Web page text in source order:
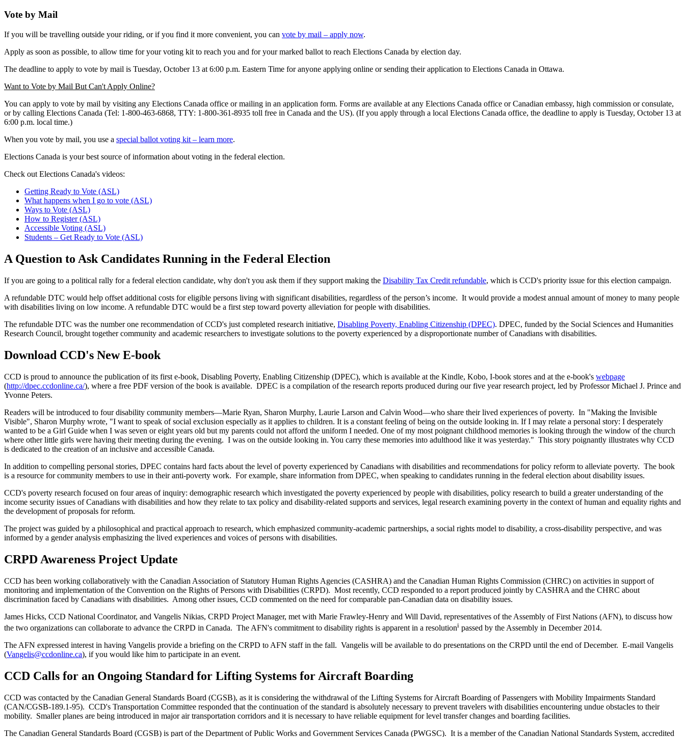
Vote by Mail
If you will be travelling outside your riding, or if you find it more convenient, you can vote by mail – apply now.
Apply as soon as possible, to allow time for your voting kit to reach you and for your marked ballot to reach Elections Canada by election day.
The deadline to apply to vote by mail is Tuesday, October 13 at 6:00 p.m. Eastern Time for anyone applying online or sending their application to Elections Canada in Ottawa.
Want to Vote by Mail But Can't Apply Online?
You can apply to vote by mail by visiting any Elections Canada office or mailing in an application form. Forms are available at any Elections Canada office or Canadian embassy, high commission or consulate,
or by calling Elections Canada (Tel: 1-800-463-6868, TTY: 1-800-361-8935 toll free in Canada and the US). (If you apply through a local Elections Canada office, the deadline to apply is Tuesday, October 13 at
6:00 p.m. local time.)
When you vote by mail, you use a special ballot voting kit – learn more.
Elections Canada is your best source of information about voting in the federal election.
Check out Elections Canada's videos:
Getting Ready to Vote (ASL)
What happens when I go to vote (ASL)
Ways to Vote (ASL)
How to Register (ASL)
Accessible Voting (ASL)
Students – Get Ready to Vote (ASL)
A Question to Ask Candidates Running in the Federal Election
If you are going to a political rally for a federal election candidate, why don't you ask them if they support making the Disability Tax Credit refundable, which is CCD's priority issue for this election campaign.
A refundable DTC would help offset additional costs for eligible persons living with significant disabilities, regardless of the person’s income. It would provide a modest annual amount of money to many people
with disabilities living on low income. A refundable DTC would be a first step toward poverty alleviation for people with disabilities.
The refundable DTC was the number one recommendation of CCD's just completed research initiative, Disabling Poverty, Enabling Citizenship (DPEC). DPEC, funded by the Social Sciences and Humanities
Research Council, brought together community and academic researchers to investigate solutions to the poverty experienced by a disproportionate number of Canadians with disabilities.
Download CCD's New E-book
CCD is proud to announce the publication of its first e-book, Disabling Poverty, Enabling Citizenship (DPEC), which is available at the Kindle, Kobo, I-book stores and at the e-book's webpage
(http://dpec.ccdonline.ca/), where a free PDF version of the book is available. DPEC is a compilation of the research reports produced during our five year research project, led by Professor Michael J. Prince and
Yvonne Peters.
Readers will be introduced to four disability community members—Marie Ryan, Sharon Murphy, Laurie Larson and Calvin Wood—who share their lived experiences of poverty. In "Making the Invisible
Visible", Sharon Murphy wrote, "I want to speak of social exclusion especially as it applies to children. It is a constant feeling of being on the outside looking in. If I may relate a personal story: I desperately
wanted to be a Girl Guide when I was seven or eight years old but my parents could not afford the uniform I needed. One of my most poignant childhood memories is looking through the window of the church
where other little girls were having their meeting during the evening. I was on the outside looking in. You carry these memories into adulthood like it was yesterday." This story poignantly illustrates why CCD
is dedicated to the creation of an inclusive and accessible Canada.
In addition to compelling personal stories, DPEC contains hard facts about the level of poverty experienced by Canadians with disabilities and recommendations for policy reform to alleviate poverty. The book
is a resource for community members to use in their anti-poverty work. For example, share information from DPEC, when speaking to candidates running in the federal election about disability issues.
CCD's poverty research focused on four areas of inquiry: demographic research which investigated the poverty experienced by people with disabilities, policy research to build a greater understanding of the
income security issues of Canadians with disabilities and how they relate to tax policy and disability-related supports and services, legal research examining poverty in the context of human and equality rights and
the development of proposals for reform.
The project was guided by a philosophical and practical approach to research, which emphasized community-academic partnerships, a social rights model to disability, a cross-disability perspective, and was
informed by a gender analysis emphasizing the lived experiences and voices of persons with disabilities.
CRPD Awareness Project Update
CCD has been working collaboratively with the Canadian Association of Statutory Human Rights Agencies (CASHRA) and the Canadian Human Rights Commission (CHRC) on activities in support of
monitoring and implementation of the Convention on the Rights of Persons with Disabilities (CRPD). Most recently, CCD responded to a report produced jointly by CASHRA and the CHRC about
discrimination faced by Canadians with disabilities. Among other issues, CCD commented on the need for comparable pan-Canadian data on disability issues.
James Hicks, CCD National Coordinator, and Vangelis Nikias, CRPD Project Manager, met with Marie Frawley-Henry and Will David, representatives of the Assembly of First Nations (AFN), to discuss how
the two organizations can collaborate to advance the CRPD in Canada. The AFN's commitment to disability rights is apparent in a resolutioni passed by the Assembly in December 2014.
The AFN expressed interest in having Vangelis provide a briefing on the CRPD to AFN staff in the fall. Vangelis will be available to do presentations on the CRPD until the end of December. E-mail Vangelis
(Vangelis@ccdonline.ca), if you would like him to participate in an event.
CCD Calls for an Ongoing Standard for Lifting Systems for Aircraft Boarding
CCD was contacted by the Canadian General Standards Board (CGSB), as it is considering the withdrawal of the Lifting Systems for Aircraft Boarding of Passengers with Mobility Impairments Standard
(CAN/CGSB-189.1-95). CCD's Transportation Committee responded that the continuation of the standard is absolutely necessary to prevent travelers with disabilities encountering undue obstacles to their
mobility. Smaller planes are being introduced in major air transportation corridors and it is necessary to have reliable equipment for level transfer changes and boarding facilities.
The Canadian General Standards Board (CGSB) is part of the Department of Public Works and Government Services Canada (PWGSC). It is a member of the Canadian National Standards System, accredited